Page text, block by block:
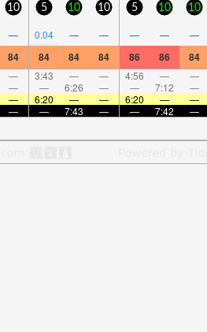
10 5 10 10 5 10 10
— 0.04 — — — — —
84 84 84 84 86 86 84
— 3:43 — — 4:56 — —
— — 6:26 — — 7:12 —
— 6:20 — — 6:20 — —
— — 7:43 — — 7:42 —